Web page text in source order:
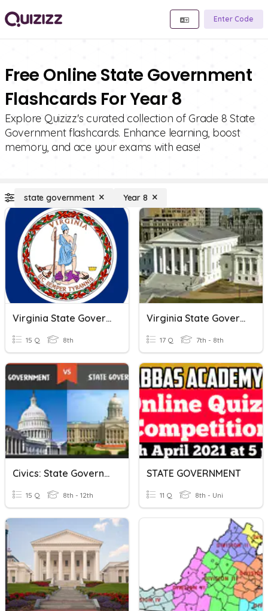
Enter Code
Free Online State Government
Flashcards For Year 8
Explore Quizizz's curated collection of Grade 8 State
Government flashcards. Enhance learning, boost
memory, and ace your exams with ease!
state government Year 8
Virginia State Government
15 Q 8th
Virginia State Government
17 Q 7th - 8th
Civics: State Government
15 Q 8th - 12th
STATE GOVERNMENT
11 Q 8th - Uni